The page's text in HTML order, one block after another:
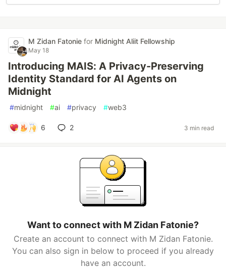
M Zidan Fatonie for Midnight Aliit Fellowship
May 18
Introducing MAIS: A Privacy-Preserving
Identity Standard for AI Agents on
Midnight
#midnight #ai #privacy #web3
6 2 3 min read
Want to connect with M Zidan Fatonie?
Create an account to connect with M Zidan Fatonie.
You can also sign in below to proceed if you already
have an account.